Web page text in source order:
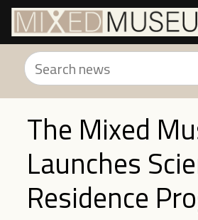
The Mixed
Launches
Residence